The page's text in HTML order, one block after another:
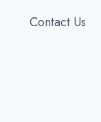
Contact Us